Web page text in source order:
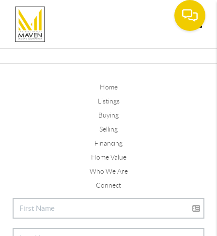
Home
Listings
Buying
Selling
Financing
Home Value
Who We Are
Connect